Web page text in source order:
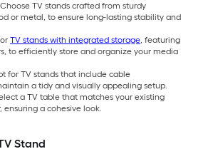
TV stands crafted from sturdy
or metal, to ensure long-lasting stability and
TV stands with integrated storage, featuring
to efficiently store and organize your media
for TV stands that include cable
a tidy and visually appealing setup.
a TV table that matches your existing
a cohesive look.
Stand